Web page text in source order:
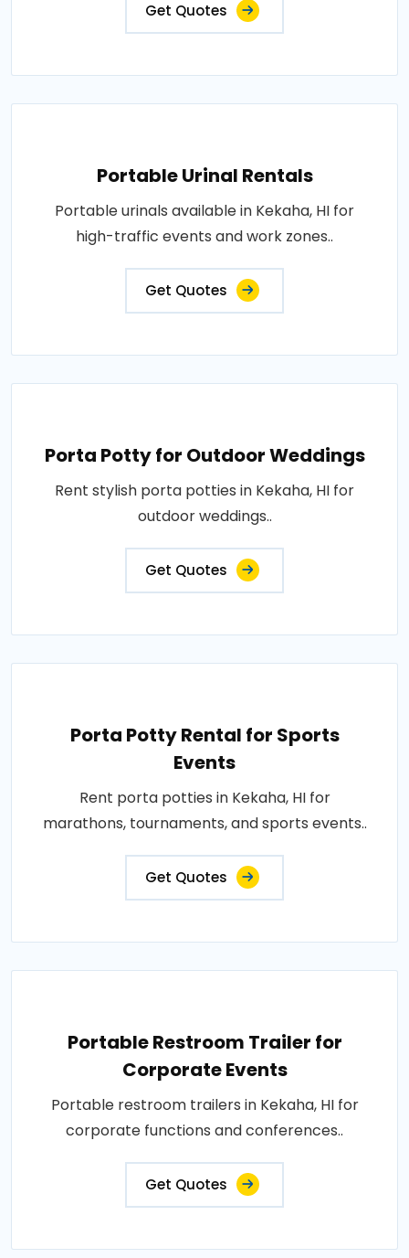
Get Quotes
Portable Urinal Rentals
Portable urinals available in Kekaha, HI for
high-traffic events and work zones..
Get Quotes
Porta Potty for Outdoor Weddings
Rent stylish porta potties in Kekaha, HI for
outdoor weddings..
Get Quotes
Porta Potty Rental for Sports
Events
Rent porta potties in Kekaha, HI for
marathons, tournaments, and sports events..
Get Quotes
Portable Restroom Trailer for
Corporate Events
Portable restroom trailers in Kekaha, HI for
corporate functions and conferences..
Get Quotes